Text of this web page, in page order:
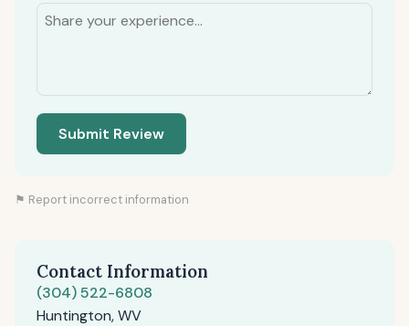
Submit Review
⚑ Report incorrect information
Contact Information
(304) 522-6808
Huntington, WV